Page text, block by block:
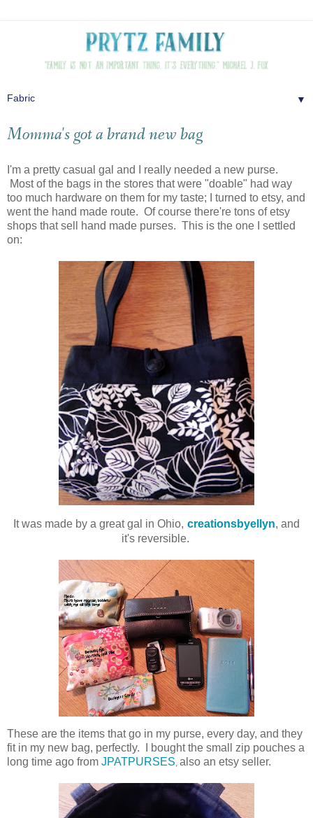
▼
Momma's got a brand new bag
I'm a pretty casual gal and I really needed a new purse.
Most of the bags in the stores that were "doable" had way
too much hardware on them for my taste; I turned to etsy, and
went the hand made route. Of course there're tons of etsy
shops that sell hand made purses. This is the one I settled
on:
It was made by a great gal in Ohio, creationsbyellyn, and
it's reversible.
These are the items that go in my purse, every day, and they
fit in my new bag, perfectly. I bought the small zip pouches a
long time ago from JPATPURSES, also an etsy seller.